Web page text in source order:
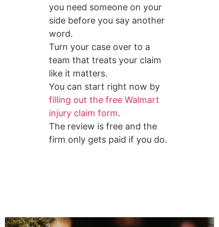
you need someone on your
side before you say another
word.
Turn your case over to a
team that treats your claim
like it matters.
You can start right now by
filling out the free Walmart
injury claim form.
The review is free and the
firm only gets paid if you do.